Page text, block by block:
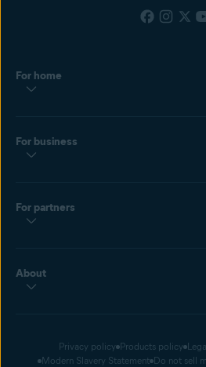
For home
For business
For partners
About
Privacy policy Products policy
Modern Slavery Statement Do not sell